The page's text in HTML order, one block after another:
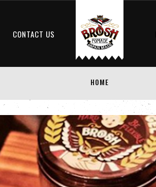
CONTACT US
HOME